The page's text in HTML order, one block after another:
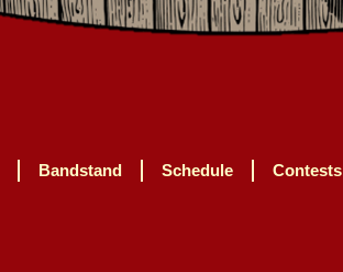
Bandstand Schedule Contests